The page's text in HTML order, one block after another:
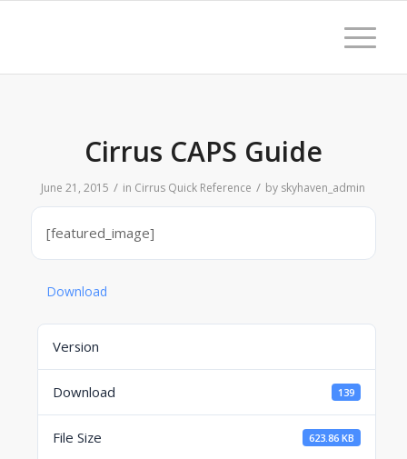
Cirrus CAPS Guide
June 21, 2015 / in Cirrus Quick Reference / by skyhaven_admin
[featured_image]
Download
Version
Download 139
File Size 623.86 KB